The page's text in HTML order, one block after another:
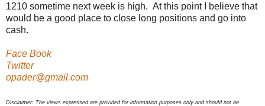
1210 sometime next week is high. At this point I believe that
would be a good place to close long positions and go into
cash.
Face Book
Twitter
opader@gmail.com
Disclaimer: The views expressed are provided for information purposes only and should not be